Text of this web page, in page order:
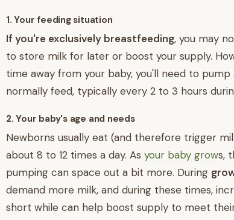
1. Your feeding situation
If you're exclusively breastfeeding, you may
to store milk for later or boost your supply.
time away from your baby, you'll need to
normally feed, typically every 2 to 3 hours
2. Your baby's age and needs
Newborns usually eat (and therefore trigger
about 8 to 12 times a day. As your baby grows,
pumping can space out a bit more. During
demand more milk, and during these times,
short while can help boost supply to meet